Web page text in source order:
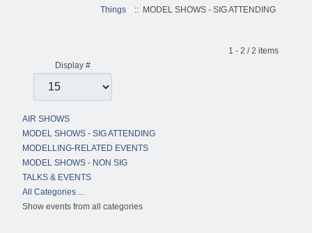
Things
:: MODEL SHOWS - SIG ATTENDING
1 - 2 / 2 items
Display #
AIR SHOWS
MODEL SHOWS - SIG ATTENDING
MODELLING-RELATED EVENTS
MODEL SHOWS - NON SIG
TALKS & EVENTS
All Categories ...
Show events from all categories